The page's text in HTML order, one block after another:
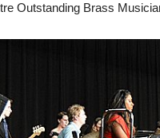
Outstanding Brass